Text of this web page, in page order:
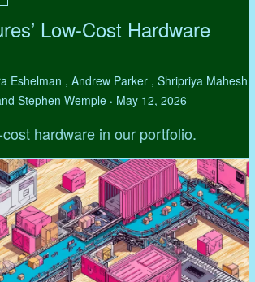
Low-Cost Hardware
Eshelman , Andrew Parker , Shripriya Mahesh
Stephen Wemple • May 12, 2026
hardware in our portfolio.